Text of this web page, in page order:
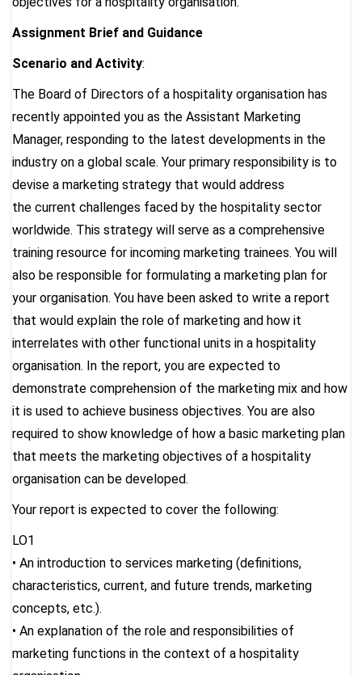
Assignment Brief and Guidance
Scenario and Activity:
The Board of Directors of a hospitality organisation has
recently appointed you as the Assistant Marketing
Manager, responding to the latest developments in the
industry on a global scale. Your primary responsibility is to
devise a marketing strategy that would address
the current challenges faced by the hospitality sector
worldwide. This strategy will serve as a comprehensive
training resource for incoming marketing trainees. You will
also be responsible for formulating a marketing plan for
your organisation. You have been asked to write a report
that would explain the role of marketing and how it
interrelates with other functional units in a hospitality
organisation. In the report, you are expected to
demonstrate comprehension of the marketing mix and how
it is used to achieve business objectives. You are also
required to show knowledge of how a basic marketing plan
that meets the marketing objectives of a hospitality
organisation can be developed.
Your report is expected to cover the following:
LO1
• An introduction to services marketing (definitions,
characteristics, current, and future trends, marketing
concepts, etc.).
• An explanation of the role and responsibilities of
marketing functions in the context of a hospitality